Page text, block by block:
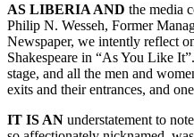
AS LIBERIA AND the media
Philip N. Wesseh, Former
Newspaper, we intently reflect
Shakespeare in “As You Like
stage, and all the men and
exits and their entrances, and
IT IS AN understatement to